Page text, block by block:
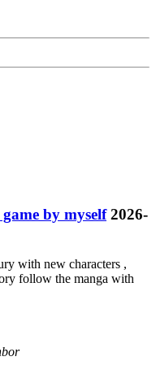
by myself 2026-
with new characters ,
follow the manga with